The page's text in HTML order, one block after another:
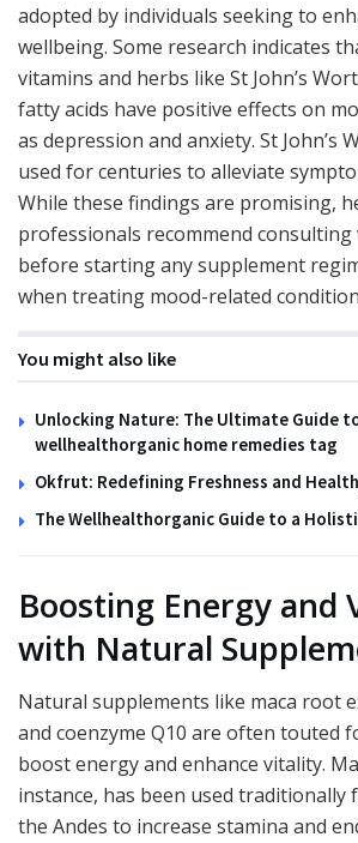
adopted by individuals seeking to
wellbeing. Some research indicates
vitamins and herbs like St John’s
fatty acids have positive effects on
as depression and anxiety. St John’s
used for centuries to alleviate
While these findings are promising,
professionals recommend
before starting any supplement
when treating mood-related
You might also like
Unlocking Nature: The Ultimate Guide
wellhealthorganic home remedies tag
Okfrut: Redefining Freshness and
The Wellhealthorganic Guide to a
Boosting Energy and
with Natural
Natural supplements like maca root
and coenzyme Q10 are often touted
boost energy and enhance vitality.
instance, has been used traditionally
the Andes to increase stamina and